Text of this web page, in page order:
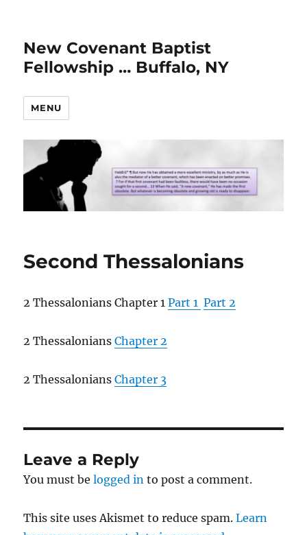
New Covenant Baptist
Fellowship … Buffalo, NY
MENU
Second Thessalonians
2 Thessalonians Chapter 1Part 1 Part 2
2 ThessaloniansChapter 2
2 ThessaloniansChapter 3
Leave a Reply
You must belogged in to post a comment.
This site uses Akismet to reduce spam.Learn